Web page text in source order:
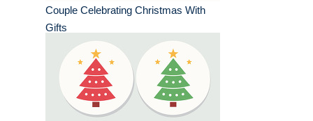
Couple Celebrating Christmas With
Gifts